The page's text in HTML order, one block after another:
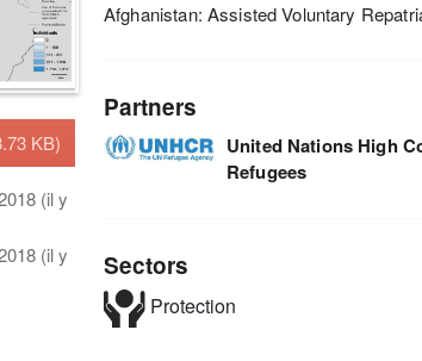
KB)
(il y
(il y
Afghanistan: Assisted Voluntary
Partners
United Nations High
Refugees
Sectors
Protection